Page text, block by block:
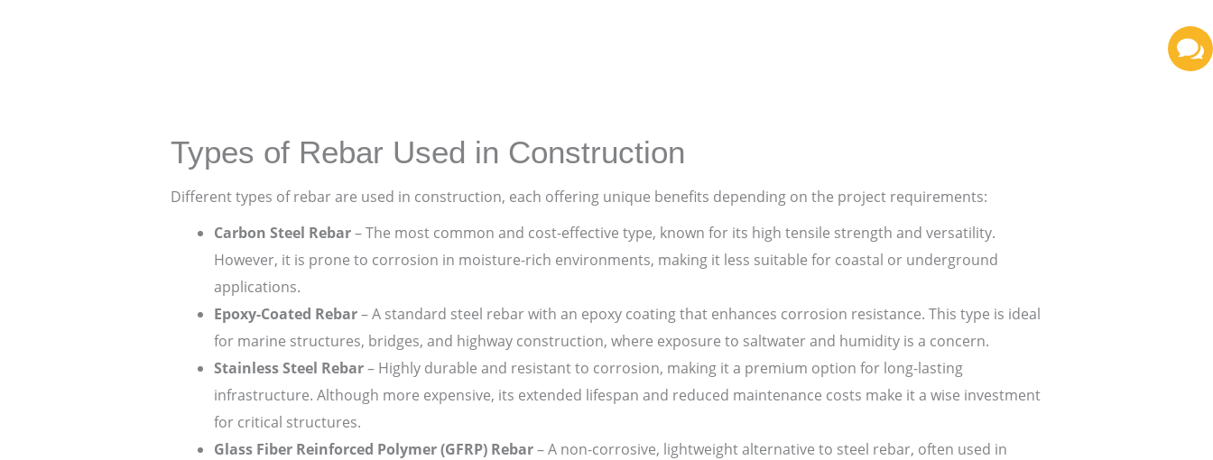
Types of Rebar Used in Construction
Different types of rebar are used in construction, each offering unique benefits depending on the project requirements:
Carbon Steel Rebar– The most common and cost-effective type, known for its high tensile strength and versatility.
However, it is prone to corrosion in moisture-rich environments, making it less suitable for coastal or underground
applications.
Epoxy-Coated Rebar– A standard steel rebar with an epoxy coating that enhances corrosion resistance. This type is ideal
for marine structures, bridges, and highway construction, where exposure to saltwater and humidity is a concern.
Stainless Steel Rebar– Highly durable and resistant to corrosion, making it a premium option for long-lasting
infrastructure. Although more expensive, its extended lifespan and reduced maintenance costs make it a wise investment
for critical structures.
Glass Fiber Reinforced Polymer (GFRP) Rebar– A non-corrosive, lightweight alternative to steel rebar, often used in